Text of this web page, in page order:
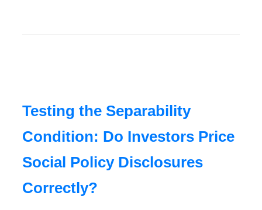
Testing the Separability
Condition: Do Investors Price
Social Policy Disclosures
Correctly?